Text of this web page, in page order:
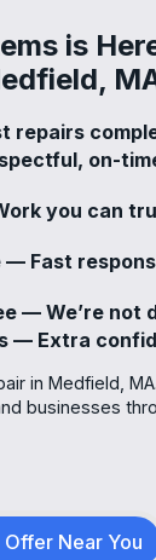
is
repairs
on-
you can
— Fast
— We’re not
— Extra
in Medfield,
businesses
Near You